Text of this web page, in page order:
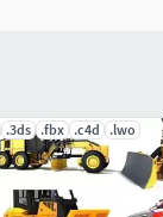
.3ds .fbx .c4d .lwo